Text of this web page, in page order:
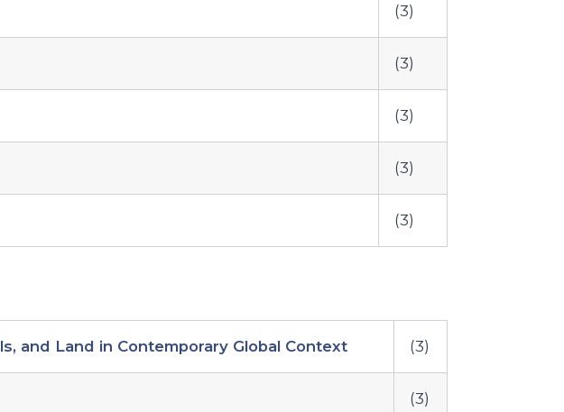
(3)
(3)
(3)
(3)
(3)
and Land in Contemporary Global Context (3)
(3)